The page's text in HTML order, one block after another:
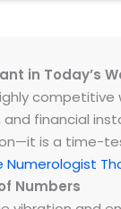
in Today’s
competitive
and financial
is a time-
Numerologist
Numbers